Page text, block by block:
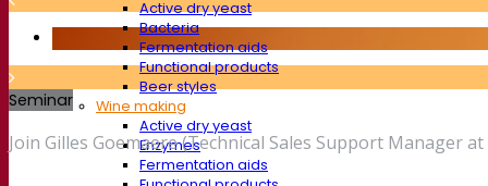
Active dry yeast
Bacteria
Fermentation aids
Functional products
Beer styles
Wine making
Active dry yeast
Enzymes
Fermentation aids
Seminar
Join Gilles Goemaere (Technical Sales Support Manager